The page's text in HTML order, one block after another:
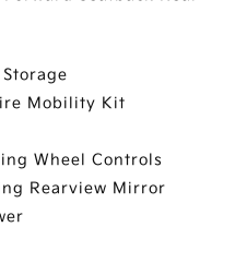
Mobility Kit
Wheel Controls
Rearview Mirror